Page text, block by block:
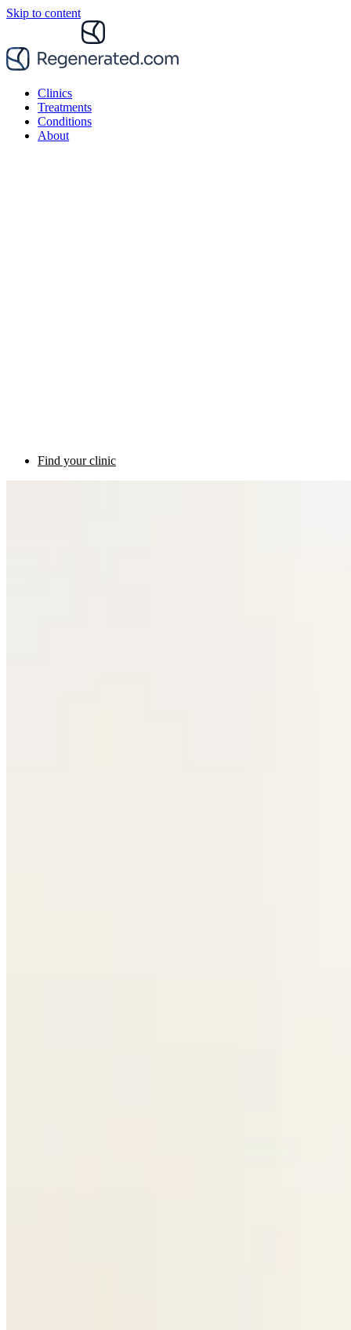
Skip to content
Clinics
Treatments
Conditions
About
Find your clinic